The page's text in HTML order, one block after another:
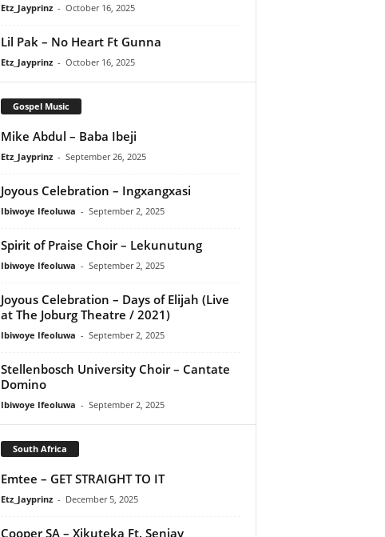
Etz_Jayprinz - October 16, 2025
Lil Pak – No Heart Ft Gunna
Etz_Jayprinz - October 16, 2025
Gospel Music
Mike Abdul – Baba Ibeji
Etz_Jayprinz - September 26, 2025
Joyous Celebration – Ingxangxasi
Ibiwoye Ifeoluwa - September 2, 2025
Spirit of Praise Choir – Lekunutung
Ibiwoye Ifeoluwa - September 2, 2025
Joyous Celebration – Days of Elijah (Live
at The Joburg Theatre / 2021)
Ibiwoye Ifeoluwa - September 2, 2025
Stellenbosch University Choir – Cantate
Domino
Ibiwoye Ifeoluwa - September 2, 2025
South Africa
Emtee – GET STRAIGHT TO IT
Etz_Jayprinz - December 5, 2025
Cooper SA – Xikuteka Ft. Senjay